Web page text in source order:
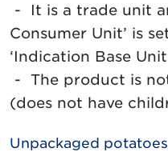
- It is a trade unit
Consumer Unit’ is
‘Indication Base
- The product is
(does not have
Unpackaged